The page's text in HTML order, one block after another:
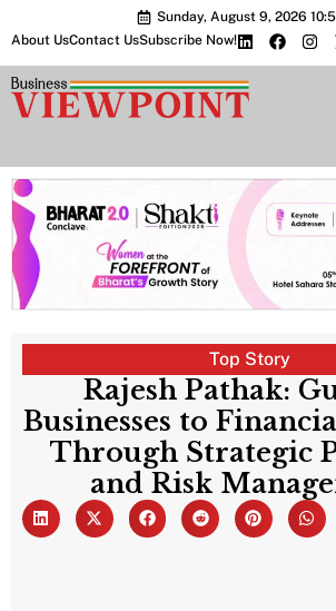
Sunday, August 9, 2026
About UsContact UsSubscribe Now!
Top Story
Rajesh Pathak:
Businesses to
Through Strategic
and Risk